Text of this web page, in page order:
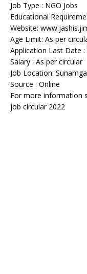
Job Type : NGO Jobs
Educational
Website:
Age Limit: As per
Application Last Date :
Salary : As per circular
Job Location:
Source : Online
For more information
job circular 2022